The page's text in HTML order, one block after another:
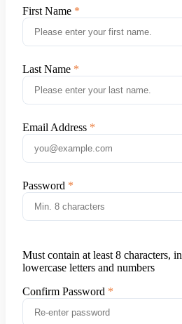
First Name
Last Name
Email Address
Password
Must contain at least 8 characters,
lowercase letters and numbers
Confirm Password